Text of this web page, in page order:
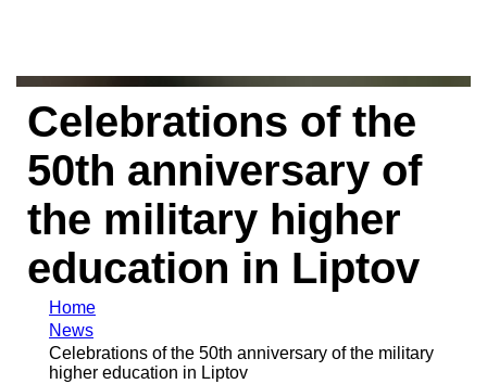
Celebrations of the
50th anniversary of
the military higher
education in Liptov
Home
News
Celebrations of the 50th anniversary of the military
higher education in Liptov